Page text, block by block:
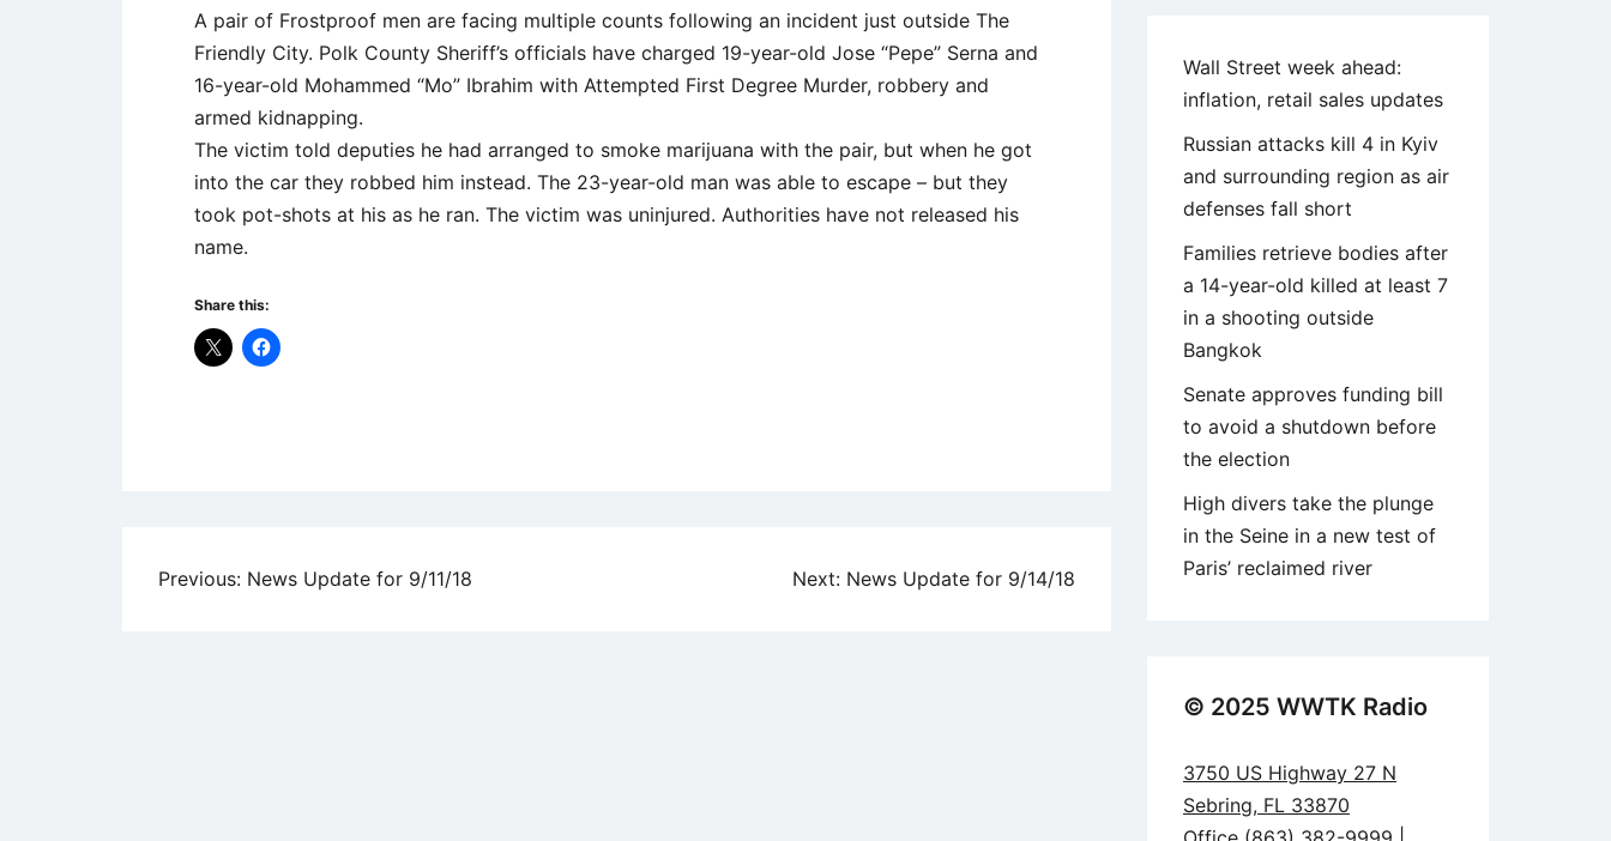
A pair of Frostproof men are facing multiple counts following an incident just outside The
Friendly City. Polk County Sheriff’s officials have charged 19-year-old Jose “Pepe” Serna and
16-year-old Mohammed “Mo” Ibrahim with Attempted First Degree Murder, robbery and
armed kidnapping.
The victim told deputies he had arranged to smoke marijuana with the pair, but when he got
into the car they robbed him instead. The 23-year-old man was able to escape – but they
took pot-shots at his as he ran. The victim was uninjured. Authorities have not released his
name.
Share this:
Post
Previous: News Update for 9/11/18 Next: News Update for 9/14/18
Wall Street week ahead:
inflation, retail sales updates
Russian attacks kill 4 in Kyiv
and surrounding region as air
defenses fall short
Families retrieve bodies after
a 14-year-old killed at least 7
in a shooting outside
Bangkok
Senate approves funding bill
to avoid a shutdown before
the election
High divers take the plunge
in the Seine in a new test of
Paris’ reclaimed river
© 2025 WWTK Radio
3750 US Highway 27 N
Sebring, FL 33870